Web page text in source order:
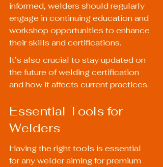
informed, welders should regularly
engage in continuing education and
workshop opportunities to enhance
their skills and certifications.
It’s also crucial to stay updated on
the future of welding certification
and how it affects current practices.
Essential Tools for
Welders
Having the right tools is essential
for any welder aiming for premium